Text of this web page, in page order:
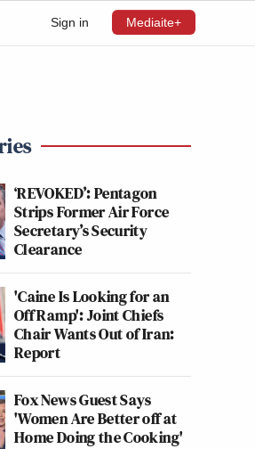
Sign in Mediaite+
‘REVOKED’: Pentagon
Strips Former Air Force
Secretary’s Security
Clearance
'Caine Is Looking for an
Off Ramp': Joint Chiefs
Chair Wants Out of Iran:
Report
Fox News Guest Says
'Women Are Better off at
Home Doing the Cooking'